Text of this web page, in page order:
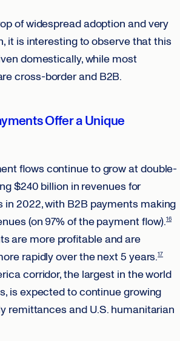
of widespread adoption and very
it is interesting to observe that this
domestically, while most
cross-border and B2B.
Offer a Unique
flows continue to grow at double-
$240 billion in revenues for
in 2022, with B2B payments making
(on 97% of the payment flow).16
are more profitable and are
rapidly over the next 5 years.17
corridor, the largest in the world
is expected to continue growing
remittances and U.S. humanitarian